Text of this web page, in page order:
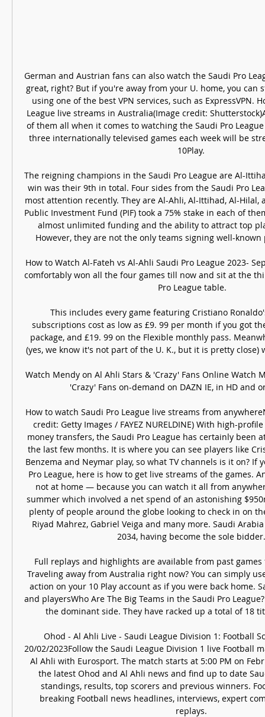
German and Austrian fans can also watch the Saudi Pro
great, right? But if you're away from your U. home, you can
using one of the best VPN services, such as ExpressVPN.
League live streams in Australia(Image credit:
of them all when it comes to watching the Saudi Pro
three internationally televised games each week will be
10Play.
The reigning champions in the Saudi Pro League are Al-
win was their 9th in total. Four sides from the Saudi Pro
most attention recently. They are Al-Ahli, Al-Ittihad, Al-Hilal,
Public Investment Fund (PIF) took a 75% stake in each of
almost unlimited funding and the ability to attract top
However, they are not the only teams signing well-
How to Watch Al-Fateh vs Al-Ahli Saudi Pro League 2023-
comfortably won all the four games till now and sit at the
Pro League table.
This includes every game featuring Cristiano
subscriptions cost as low as £9. 99 per month if you got
package, and £19. 99 on the Flexible monthly pass.
(yes, we know it's not part of the U. K., but it is pretty close)
Watch Mendy on Al Ahli Stars & 'Crazy' Fans Online Watch
'Crazy' Fans on-demand on DAZN IE, in HD and
How to watch Saudi Pro League live streams from
credit: Getty Images / FAYEZ NURELDINE) With high-
money transfers, the Saudi Pro League has certainly been
the last few months. It is where you can see players like
Benzema and Neymar play, so what TV channels is it on? If
Pro League, here is how to get live streams of the games.
not at home — because you can watch it all from
summer which involved a net spend of an astonishing
plenty of people around the globe looking to check in on
Riyad Mahrez, Gabriel Veiga and many more. Saudi
2034, having become the sole
Full replays and highlights are available from past
Traveling away from Australia right now? You can simply
action on your 10 Play account as if you were back home.
and playersWho Are The Big Teams in the Saudi Pro
the dominant side. They have racked up a total of 18
Ohod - Al Ahli Live - Saudi League Division 1: Football
20/02/2023Follow the Saudi League Division 1 live Football
Al Ahli with Eurosport. The match starts at 5:00 PM on
the latest Ohod and Al Ahli news and find up to date
standings, results, top scorers and previous winners.
breaking Football news headlines, interviews, expert
replays.